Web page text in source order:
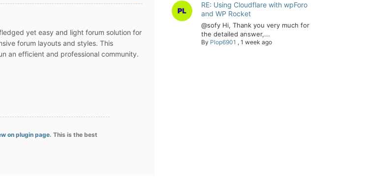
yet easy and light forum solution for
forum layouts and styles. This
an efficient and professional community.
on plugin page. This is the best
RE: Using Cloudflare with wpForo
and WP Rocket
@sofy Hi, Thank you very much for
the detailed answer,...
By Plop6901 , 1 week ago